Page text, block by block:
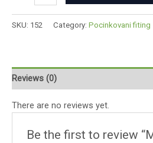
SKU: 152 Category: Pocinkovani fiting
Reviews (0)
There are no reviews yet.
Be the first to review